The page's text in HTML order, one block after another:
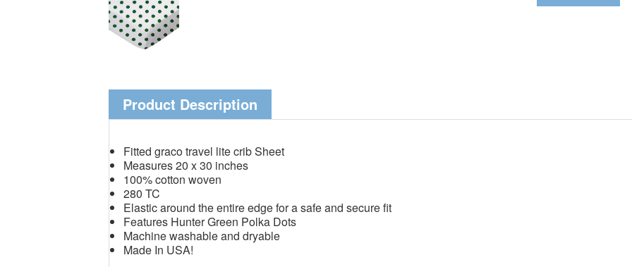
Product Description
Fitted graco travel lite crib Sheet
Measures 20 x 30 inches
100% cotton woven
280 TC
Elastic around the entire edge for a safe and secure fit
Features Hunter Green Polka Dots
Machine washable and dryable
Made In USA!